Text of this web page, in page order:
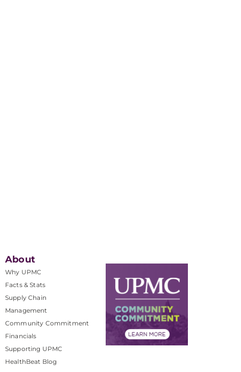
About
Why UPMC
Facts & Stats
Supply Chain
Management
Community Commitment
Financials
Supporting UPMC
HealthBeat Blog